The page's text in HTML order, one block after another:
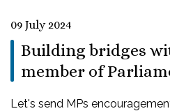
09 July 2024
Building bridges
member of
Let's send MPs